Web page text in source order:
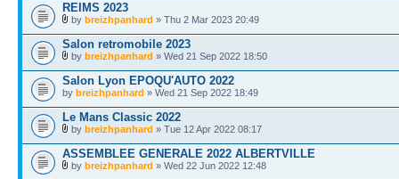
REIMS 2023
by breizhpanhard » Thu 2 Mar 2023 20:49
Salon retromobile 2023
by breizhpanhard » Wed 21 Sep 2022 18:50
Salon Lyon EPOQU'AUTO 2022
by breizhpanhard » Wed 21 Sep 2022 18:49
Le Mans Classic 2022
by breizhpanhard » Tue 12 Apr 2022 08:17
ASSEMBLEE GENERALE 2022 ALBERTVILLE
by breizhpanhard » Wed 22 Jun 2022 12:48